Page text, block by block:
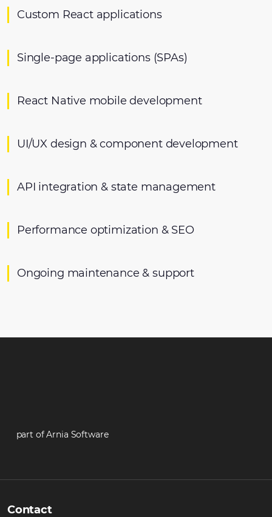
Custom React applications
Single-page applications (SPAs)
React Native mobile development
UI/UX design & component development
API integration & state management
Performance optimization & SEO
Ongoing maintenance & support
part of Arnia Software
Contact